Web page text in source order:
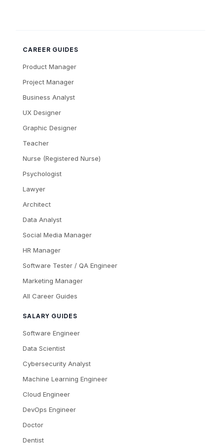
CAREER GUIDES
Product Manager
Project Manager
Business Analyst
UX Designer
Graphic Designer
Teacher
Nurse (Registered Nurse)
Psychologist
Lawyer
Architect
Data Analyst
Social Media Manager
HR Manager
Software Tester / QA Engineer
Marketing Manager
All Career Guides
SALARY GUIDES
Software Engineer
Data Scientist
Cybersecurity Analyst
Machine Learning Engineer
Cloud Engineer
DevOps Engineer
Doctor
Dentist